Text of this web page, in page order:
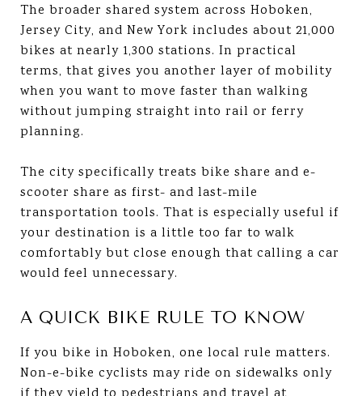
The broader shared system across Hoboken,
Jersey City, and New York includes about 21,000
bikes at nearly 1,300 stations. In practical
terms, that gives you another layer of mobility
when you want to move faster than walking
without jumping straight into rail or ferry
planning.
The city specifically treats bike share and e-
scooter share as first- and last-mile
transportation tools. That is especially useful if
your destination is a little too far to walk
comfortably but close enough that calling a car
would feel unnecessary.
A QUICK BIKE RULE TO KNOW
If you bike in Hoboken, one local rule matters.
Non-e-bike cyclists may ride on sidewalks only